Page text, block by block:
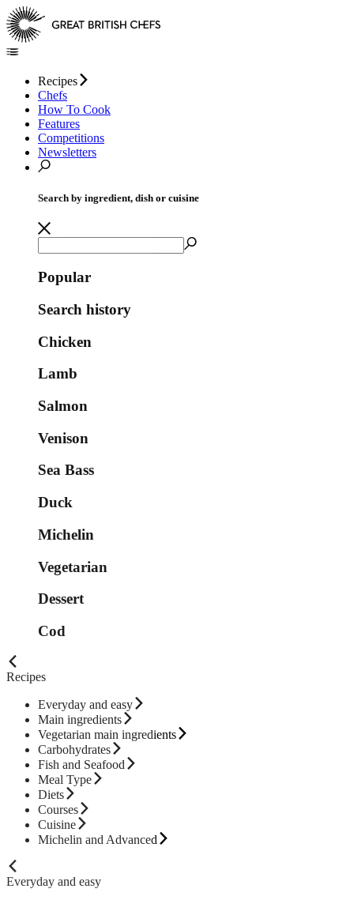
Recipes
Chefs
How To Cook
Features
Competitions
Newsletters
Search by ingredient, dish or cuisine
Popular
Search history
Chicken
Lamb
Salmon
Venison
Sea Bass
Duck
Michelin
Vegetarian
Dessert
Cod
Recipes
Everyday and easy
Main ingredients
Vegetarian main ingredients
Carbohydrates
Fish and Seafood
Meal Type
Diets
Courses
Cuisine
Michelin and Advanced
Everyday and easy